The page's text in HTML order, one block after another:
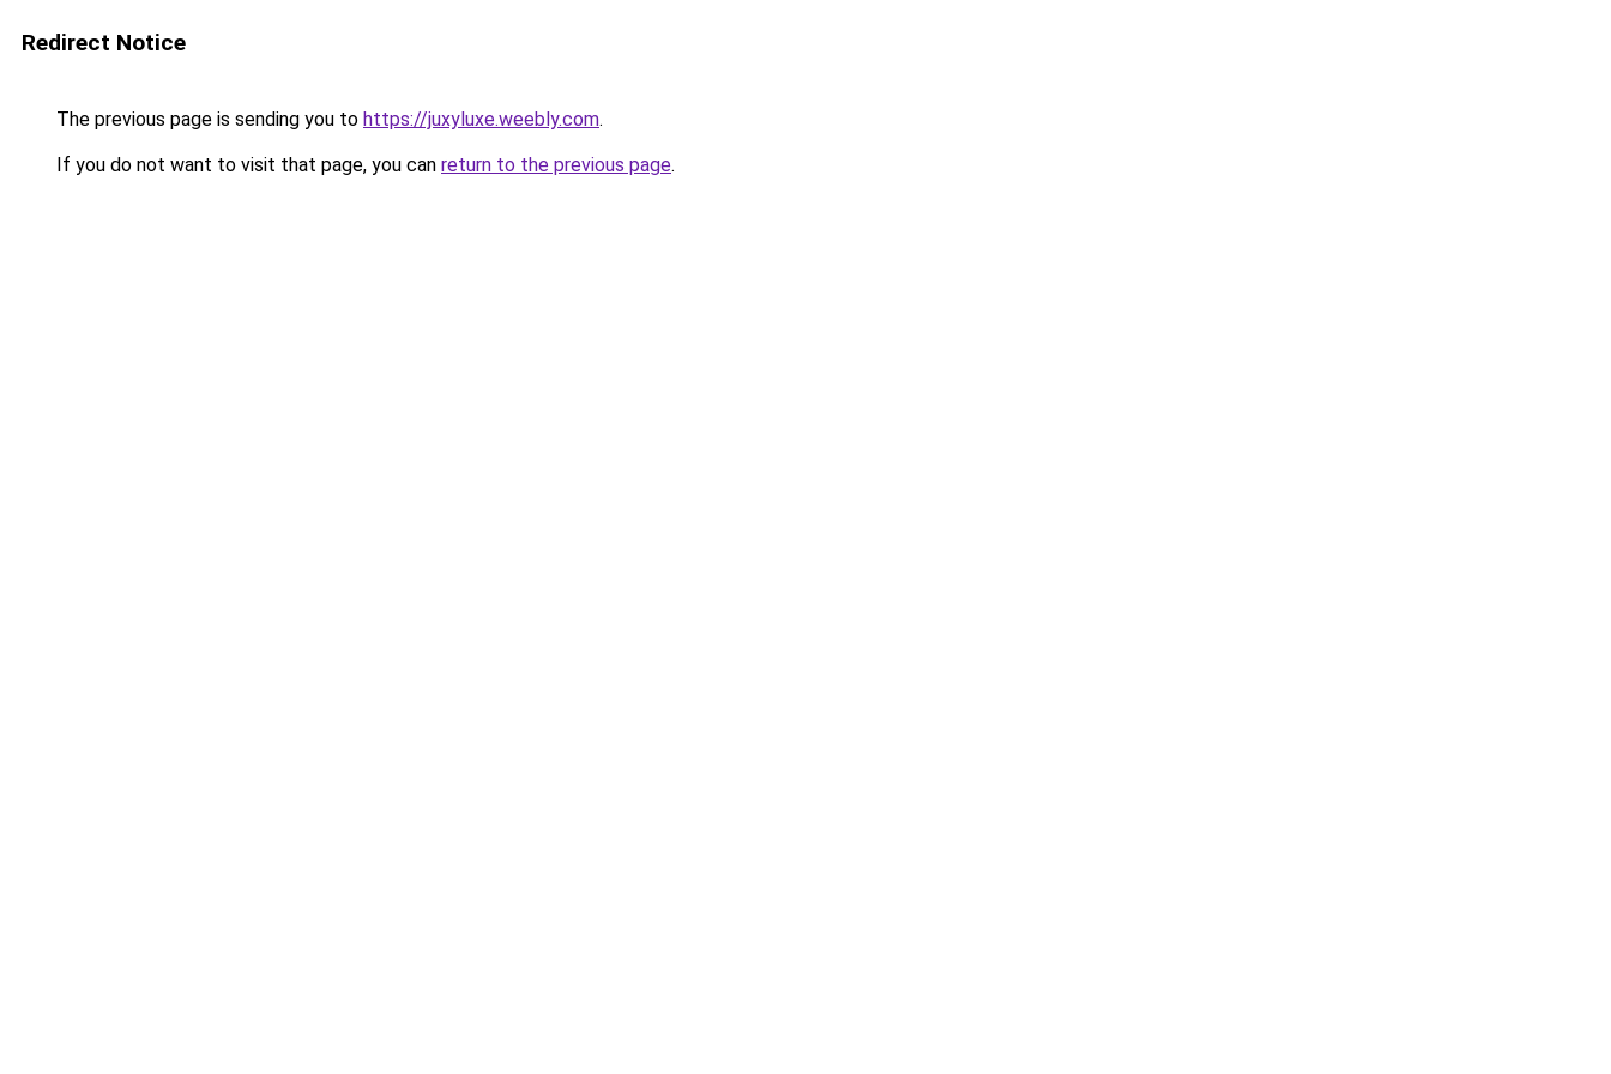
Redirect Notice
The previous page is sending you to https://juxyluxe.weebly.com.
If you do not want to visit that page, you can return to the previous page.